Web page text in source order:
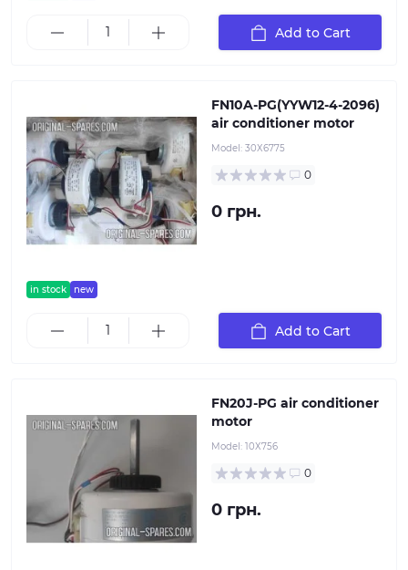
Add to Cart
in stock new
FN10A-PG(YYW12-4-2096)
air conditioner motor
Model: 30Х6775
0
0 грн.
Add to Cart
FN20J-PG air conditioner
motor
Model: 10Х756
0
0 грн.